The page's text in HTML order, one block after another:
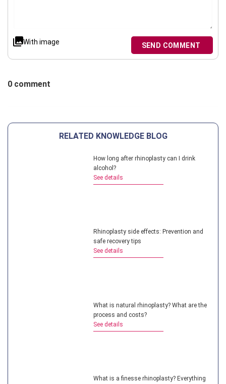
With image SEND COMMENT
0 comment
RELATED KNOWLEDGE BLOG
How long after rhinoplasty can I drink
alcohol?
See details
Rhinoplasty side effects: Prevention and
safe recovery tips
See details
What is natural rhinoplasty? What are the
process and costs?
See details
What is a finesse rhinoplasty? Everything